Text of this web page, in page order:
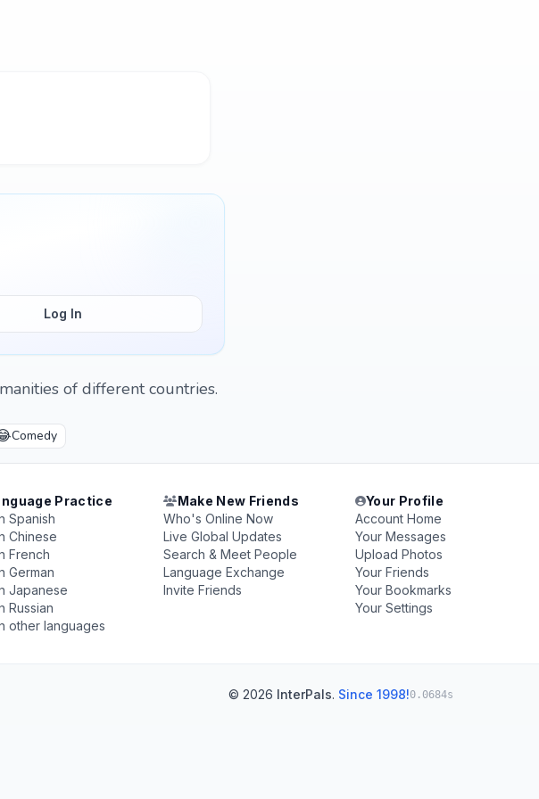
Log In
of different countries.
Comedy
Practice
Spanish
Chinese
French
German
Japanese
Russian
other languages
Make New Friends
Who's Online Now
Live Global Updates
Search & Meet People
Language Exchange
Invite Friends
Your Profile
Account Home
Your Messages
Upload Photos
Your Friends
Your Bookmarks
Your Settings
© 2026 InterPals. Since 1998!0.0684s